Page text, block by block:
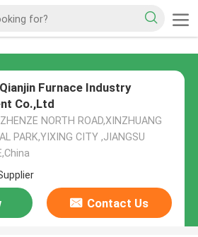
Furnace Industry
Co.,Ltd
NORTH ROAD,XINZHUANG
PARK,YIXING CITY ,JIANGSU
Contact Us